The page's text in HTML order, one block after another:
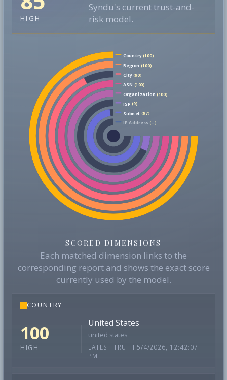
HIGH
Syndu's current trust-and-
risk model.
Country(100)
Region (100)
City(90)
ASN (100)
Organization (100)
ISP (9)
Subnet (97)
IP Address(--)
SCORED DIMENSIONS
Each matched dimension links to the
corresponding report and shows the exact score
currently used by the model.
COUNTRY
100
HIGH
United States
united states
LATEST TRUTH 5/4/2026, 12:42:07
PM